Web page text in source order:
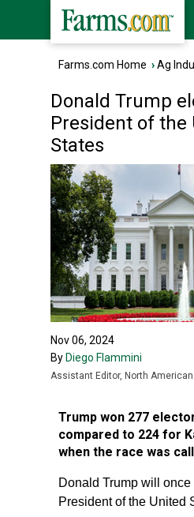
Farms.com Home ›Ag
Donald Trump
President of the
States
Nov 06, 2024
By Diego Flammini
Assistant Editor, North
Trump won 277
compared to 224 for
when the race was
Donald Trump will
President of the United